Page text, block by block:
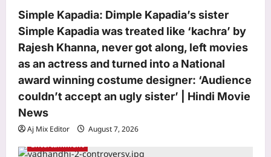
i
o
n
Simple Kapadia: Dimple Kapadia’s sister
Simple Kapadia was treated like ‘kachra’ by
Rajesh Khanna, never got along, left movies
as an actress and turned into a National
award winning costume designer: ‘Audience
couldn’t accept an ugly sister’ | Hindi Movie
News
Aj Mix Editor
August 7, 2026
Entertainment
Astrology